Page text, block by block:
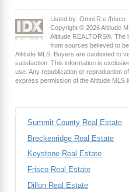
Listed by: Omni R.e./frisco
Copyright © 2026 Altitude
Altitude REALTORS®. The
from sources believed to
Altitude MLS. Buyers are cautioned to
satisfaction. This information is
use. Any republication or reproduction
express permission of the Altitude MLS
Summit County Real Estate
Breckenridge Real Estate
Keystone Real Estate
Frisco Real Estate
Dillon Real Estate